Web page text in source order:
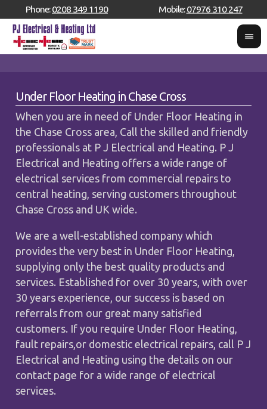
Phone:0208 349 1190 Mobile:07976 310 247
Under Floor Heating in Chase Cross
When you are in need of Under Floor Heating in
the Chase Cross area, Call the skilled and friendly
professionals at P J Electrical and Heating. P J
Electrical and Heating offers a wide range of
electrical services from commercial repairs to
central heating, serving customers throughout
Chase Cross and UK wide.
We are a well-established company which
provides the very best in Under Floor Heating,
supplying only the best quality products and
services. Established for over 30 years, with over
30 years experience, our success is based on
referrals from our great many satisfied
customers. If you require Under Floor Heating,
fault repairs,or domestic electrical repairs, call P J
Electrical and Heating using the details on our
contact page for a wide range of electrical
services.